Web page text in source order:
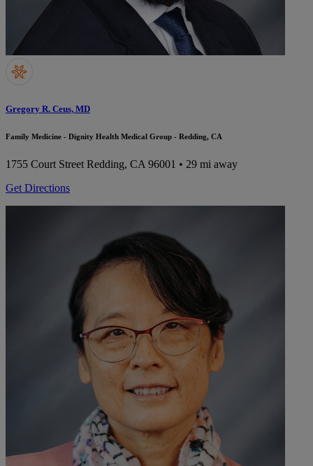
Gregory R. Ceus, MD
Family Medicine - Dignity Health Medical Group - Redding, CA
1755 Court Street Redding, CA 96001 • 29 mi away
Get Directions